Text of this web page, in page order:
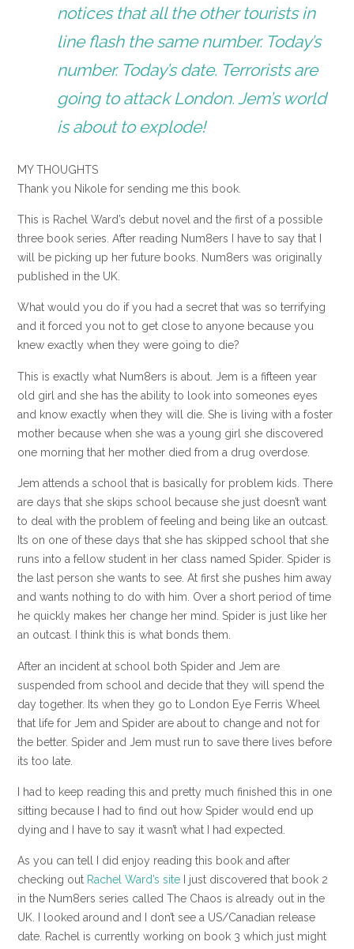
notices that all the other tourists in
line flash the same number. Today’s
number. Today’s date. Terrorists are
going to attack London. Jem’s world
is about to explode!
MY THOUGHTS
Thank you Nikole for sending me this book.
This is Rachel Ward’s debut novel and the first of a possible
three book series. After reading Num8ers I have to say that I
will be picking up her future books. Num8ers was originally
published in the UK.
What would you do if you had a secret that was so terrifying
and it forced you not to get close to anyone because you
knew exactly when they were going to die?
This is exactly what Num8ers is about. Jem is a fifteen year
old girl and she has the ability to look into someones eyes
and know exactly when they will die. She is living with a foster
mother because when she was a young girl she discovered
one morning that her mother died from a drug overdose.
Jem attends a school that is basically for problem kids. There
are days that she skips school because she just doesn’t want
to deal with the problem of feeling and being like an outcast.
Its on one of these days that she has skipped school that she
runs into a fellow student in her class named Spider. Spider is
the last person she wants to see. At first she pushes him away
and wants nothing to do with him. Over a short period of time
he quickly makes her change her mind. Spider is just like her
an outcast. I think this is what bonds them.
After an incident at school both Spider and Jem are
suspended from school and decide that they will spend the
day together. Its when they go to London Eye Ferris Wheel
that life for Jem and Spider are about to change and not for
the better. Spider and Jem must run to save there lives before
its too late.
I had to keep reading this and pretty much finished this in one
sitting because I had to find out how Spider would end up
dying and I have to say it wasn’t what I had expected.
As you can tell I did enjoy reading this book and after
checking out Rachel Ward’s site
I just discovered that book 2
in the Num8ers series called The Chaos is already out in the
UK. I looked around and I don’t see a US/Canadian release
date. Rachel is currently working on book 3 which just might